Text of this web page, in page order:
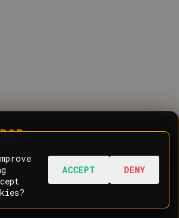
trouble communicating with
ACCEPT DENY